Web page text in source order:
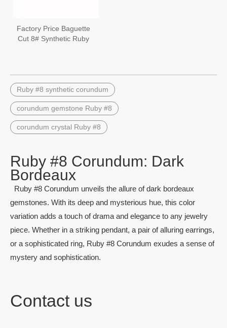
Factory Price Baguette
Cut 8# Synthetic Ruby
Ruby #8 synthetic corundum
corundum gemstone Ruby #8
corundum crystal Ruby #8
Ruby #8 Corundum: Dark
Bordeaux
Ruby #8 Corundum unveils the allure of dark bordeaux
gemstones. With its deep and mysterious hue, this color
variation adds a touch of drama and elegance to any jewelry
piece. Whether in a striking pendant, a pair of alluring earrings,
or a sophisticated ring, Ruby #8 Corundum exudes a sense of
mystery and sophistication.
Contact us